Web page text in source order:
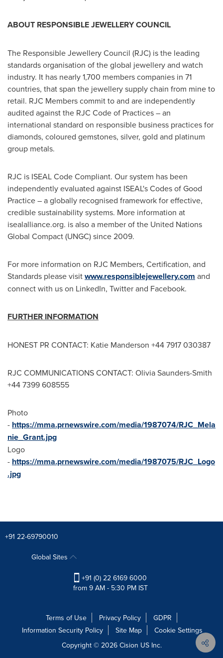
ABOUT RESPONSIBLE JEWELLERY COUNCIL
The Responsible Jewellery Council (RJC) is the leading
standards organisation of the global jewellery and watch
industry. It has nearly 1,700 members companies in 71
countries, that span the jewellery supply chain from mine to
retail. RJC Members commit to and are independently
audited against the RJC Code of Practices – an
international standard on responsible business practices for
diamonds, coloured gemstones, silver, gold and platinum
group metals.
RJC is ISEAL Code Compliant. Our system has been
independently evaluated against ISEAL's Codes of Good
Practice – a globally recognised framework for effective,
credible sustainability systems. More information at
isealalliance.org. is also a member of the United Nations
Global Compact (UNGC) since 2009.
For more information on RJC Members, Certification, and
Standards please visitwww.responsiblejewellery.com and
connect with us on LinkedIn, Twitter and Facebook.
FURTHER INFORMATION
HONEST PR CONTACT: Katie Manderson +44 7917 030387
RJC COMMUNICATIONS CONTACT: Olivia Saunders-Smith
+44 7399 608555
Photo
- https://mma.prnewswire.com/media/1987074/RJC_Mela
nie_Grant.jpg
Logo
- https://mma.prnewswire.com/media/1987075/RJC_Logo
.jpg
+91 22-69790010
Global Sites
+91 (0) 22 6169 6000
from 9 AM - 5:30 PM IST
Terms of Use Privacy Policy
GDPR
Information Security Policy
Site Map
Cookie Settings
Copyright © 2026 Cision US Inc.